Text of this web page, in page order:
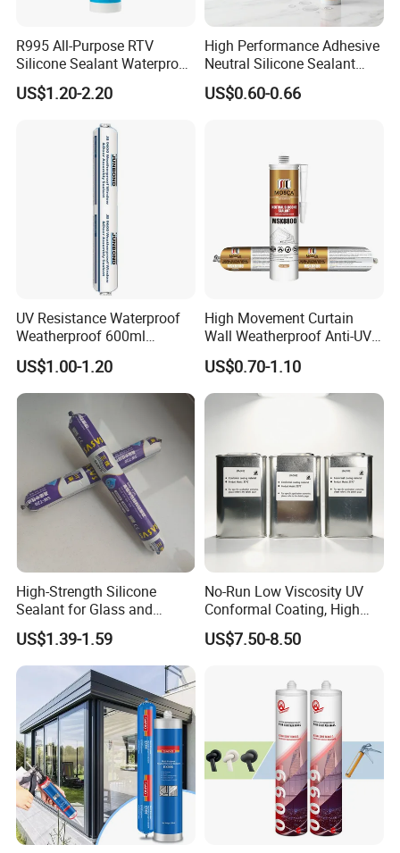
R995 All-Purpose RTV
Silicone Sealant Waterproof
Sealant
US$1.20-2.20
High Performance Adhesive
Neutral Silicone Sealant
China Manufacturer Acidic
Acetic Silicone Sealant
US$0.60-0.66
UV Resistance Waterproof
Weatherproof 600ml
Sausage Neutral Silicone
Sealant
US$1.00-1.20
High Movement Curtain
Wall Weatherproof Anti-UV
Strong Bonding Silicone
Sealant Msk8800
US$0.70-1.10
High-Strength Silicone
Sealant for Glass and
Ceramics
US$1.39-1.59
No-Run Low Viscosity UV
Conformal Coating, High
Insulation Dielectric Silicone
Coating for 5g Base Station
US$7.50-8.50